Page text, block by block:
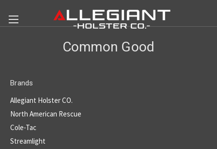
Common Good
Brands
Allegiant Holster CO.
North American Rescue
Cole-Tac
Streamlight